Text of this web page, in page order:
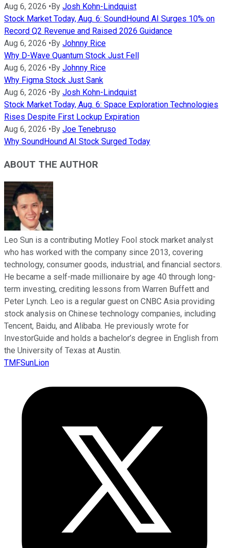
Aug 6, 2026 • By Josh Kohn-Lindquist
Stock Market Today, Aug. 6: SoundHound AI Surges 10% on
Record Q2 Revenue and Raised 2026 Guidance
Aug 6, 2026 • By Johnny Rice
Why D-Wave Quantum Stock Just Fell
Aug 6, 2026 • By Johnny Rice
Why Figma Stock Just Sank
Aug 6, 2026 • By Josh Kohn-Lindquist
Stock Market Today, Aug. 6: Space Exploration Technologies
Rises Despite First Lockup Expiration
Aug 6, 2026 • By Joe Tenebruso
Why SoundHound AI Stock Surged Today
ABOUT THE AUTHOR
Leo Sun is a contributing Motley Fool stock market analyst
who has worked with the company since 2013, covering
technology, consumer goods, industrial, and financial sectors.
He became a self-made millionaire by age 40 through long-
term investing, crediting lessons from Warren Buffett and
Peter Lynch. Leo is a regular guest on CNBC Asia providing
stock analysis on Chinese technology companies, including
Tencent, Baidu, and Alibaba. He previously wrote for
InvestorGuide and holds a bachelor’s degree in English from
the University of Texas at Austin.
TMFSunLion